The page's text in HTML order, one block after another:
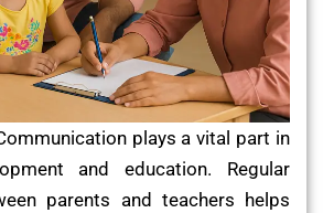
plays a vital part in
and education. Regular
parents and teachers helps